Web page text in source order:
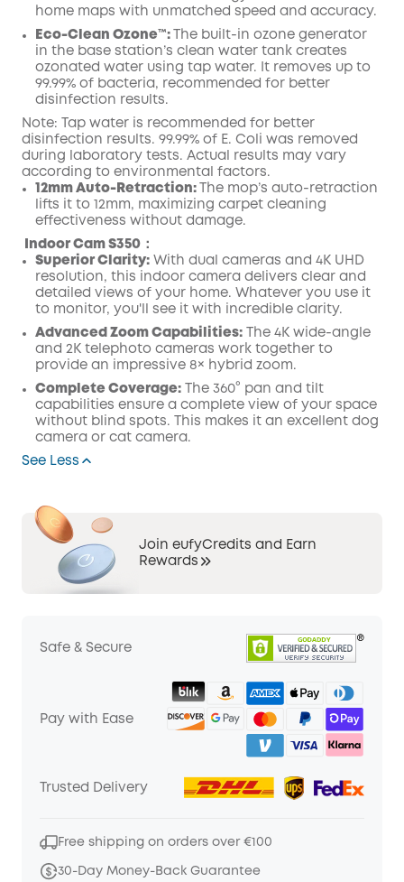
home maps with unmatched speed and accuracy.
Eco-Clean Ozone™️:
The built-in ozone generator
in the base station’s clean water tank creates
ozonated water using tap water. It removes up to
99.99% of bacteria, recommended for better
disinfection results.
Note: Tap water is recommended for better
disinfection results. 99.99% of E. Coli was removed
during laboratory tests. Actual results may vary
according to environmental factors.
12mm Auto-Retraction:
The mop’s auto-retraction
lifts it to 12mm, maximizing carpet cleaning
effectiveness without damage.
Indoor Cam S350：
Superior Clarity: With dual cameras and 4K UHD
resolution, this indoor camera delivers clear and
detailed views of your home. Whatever you use it
to monitor, you'll see it with incredible clarity.
Advanced Zoom Capabilities: The 4K wide-angle
and 2K telephoto cameras work together to
provide an impressive 8× hybrid zoom.
Complete Coverage: The 360° pan and tilt
capabilities ensure a complete view of your space
without blind spots. This makes it an excellent dog
camera or cat camera.
See Less
Join eufyCredits and Earn
Rewards
Safe & Secure
Pay with Ease
Trusted Delivery
Free shipping on orders over €100
30-Day Money-Back Guarantee